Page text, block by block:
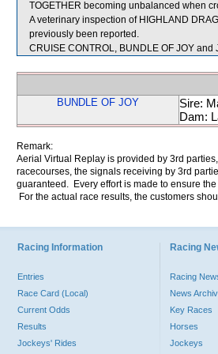
TOGETHER becoming unbalanced when
A veterinary inspection of HIGHLAND
previously been reported.
CRUISE CONTROL, BUNDLE OF JOY
BUNDLE OF JOY
Sire:
Dam:
Remark:
Aerial Virtual Replay is provided by 3rd
racecourses, the signals receiving by 3rd
guaranteed. Every effort is made to ensure
For the actual race results, the customers
Racing Information
Entries
Race Card (Local)
Current Odds
Results
Jockeys' Rides
Racing
Racing
News
Key Races
Horses
Jockeys